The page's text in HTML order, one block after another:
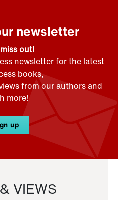
newsletter
out!
newsletter for the latest
books,
from our authors and
more!
up
VIEWS